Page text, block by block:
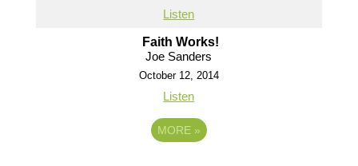
Listen
Faith Works!
Joe Sanders
October 12, 2014
Listen
MORE »